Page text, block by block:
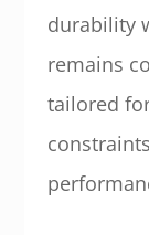
durability
remains
tailored